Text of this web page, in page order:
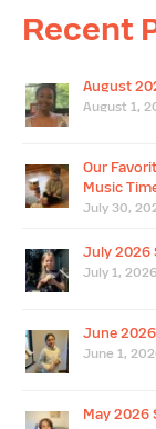
Recent
August
August 1,
Our
Music
July 30,
July 2026
July 1, 2026
June
June 1,
May 2026